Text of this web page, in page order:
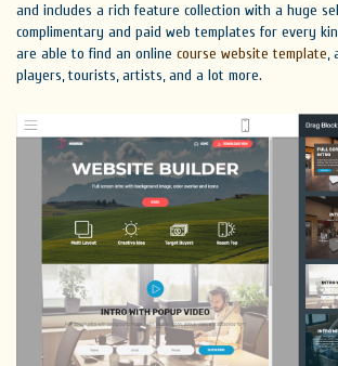
and includes a rich feature collection with a huge
complimentary and paid web templates for every
are able to find an online course website template,
players, tourists, artists, and a lot more.